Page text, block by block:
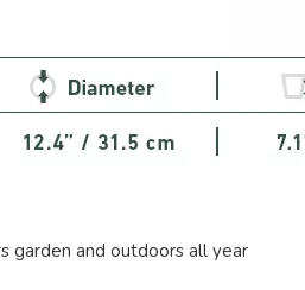
garden and outdoors all year